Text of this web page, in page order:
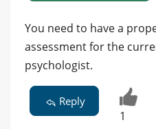
You need to have a
assessment for the
psychologist.
Reply
1